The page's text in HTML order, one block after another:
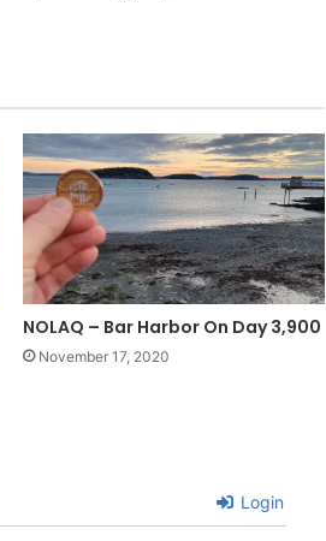
NOLAQ – Bar Harbor On Day 3,900
November 17, 2020
Login